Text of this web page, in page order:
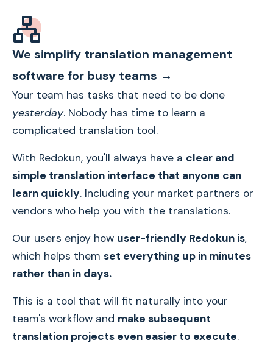
We simplify translation management
software for busy teams →
Your team has tasks that need to be done
yesterday. Nobody has time to learn a
complicated translation tool.
With Redokun, you'll always have a clear and
simple translation interface that anyone can
learn quickly. Including your market partners or
vendors who help you with the translations.
Our users enjoy how user-friendly Redokun is,
which helps them set everything up in minutes
rather than in days.
This is a tool that will fit naturally into your
team's workflow and make subsequent
translation projects even easier to execute.